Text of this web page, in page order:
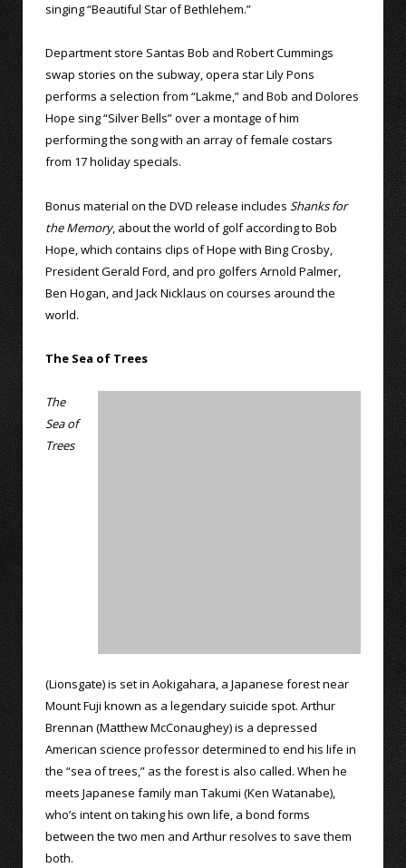
singing “Beautiful Star of Bethlehem.”
Department store Santas Bob and Robert Cummings
swap stories on the subway, opera star Lily Pons
performs a selection from “Lakme,” and Bob and Dolores
Hope sing “Silver Bells” over a montage of him
performing the song with an array of female costars
from 17 holiday specials.
Bonus material on the DVD release includes Shanks for
the Memory, about the world of golf according to Bob
Hope, which contains clips of Hope with Bing Crosby,
President Gerald Ford, and pro golfers Arnold Palmer,
Ben Hogan, and Jack Nicklaus on courses around the
world.
The Sea of Trees
The
Sea of
Trees
(Lionsgate) is set in Aokigahara, a Japanese forest near
Mount Fuji known as a legendary suicide spot. Arthur
Brennan (Matthew McConaughey) is a depressed
American science professor determined to end his life in
the “sea of trees,” as the forest is also called. When he
meets Japanese family man Takumi (Ken Watanabe),
who’s intent on taking his own life, a bond forms
between the two men and Arthur resolves to save them
both.